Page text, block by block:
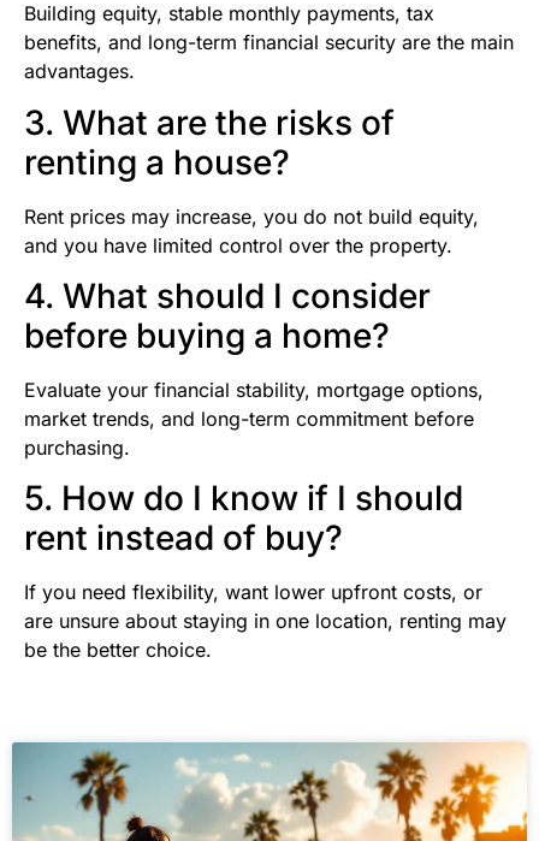
Building equity, stable monthly payments, tax
benefits, and long-term financial security are the main
advantages.
3. What are the risks of
renting a house?
Rent prices may increase, you do not build equity,
and you have limited control over the property.
4. What should I consider
before buying a home?
Evaluate your financial stability, mortgage options,
market trends, and long-term commitment before
purchasing.
5. How do I know if I should
rent instead of buy?
If you need flexibility, want lower upfront costs, or
are unsure about staying in one location, renting may
be the better choice.